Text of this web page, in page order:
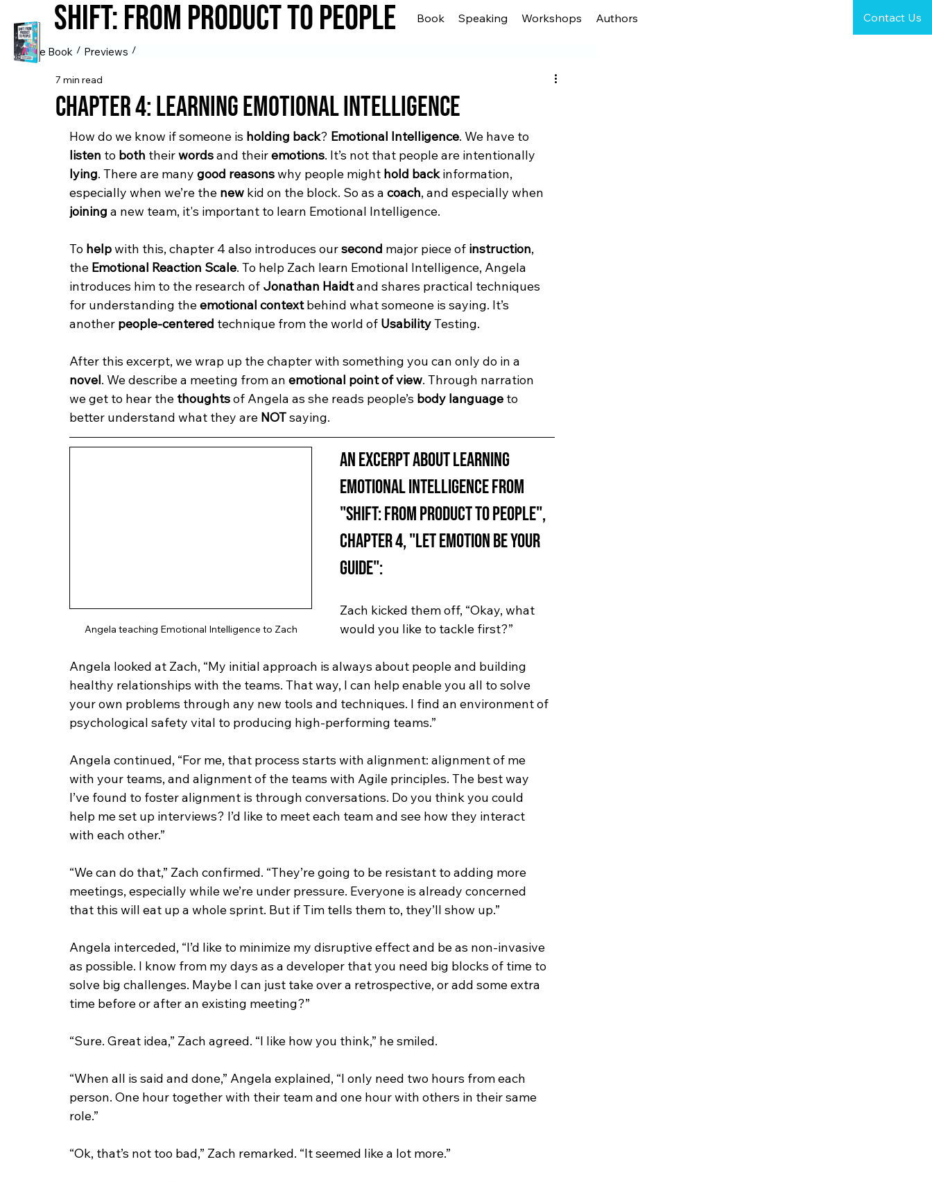
Shift: from Product to People Book Speaking Workshops Authors Contact Us
The Book / Previews /
Chapter 4: Learning Emotional Intelligence
7 min read
How do we know if someone is holding back? Emotional Intelligence. We have to
listen to both their words and their emotions. It’s not that people are intentionally
lying. There are many good reasons why people might hold back information,
especially when we’re the new kid on the block. So as a coach, and especially when
joining a new team, it's important to learn Emotional Intelligence.
To help with this, chapter 4 also introduces our second major piece of instruction,
the Emotional Reaction Scale. To help Zach learn Emotional Intelligence, Angela
introduces him to the research of Jonathan Haidt and shares practical techniques
for understanding the emotional context behind what someone is saying. It’s
another people-centered technique from the world of Usability Testing.
After this excerpt, we wrap up the chapter with something you can only do in a
novel. We describe a meeting from an emotional point of view. Through narration
we get to hear the thoughts of Angela as she reads people’s body language to
better understand what they are NOT saying.
Angela teaching Emotional Intelligence to Zach
An excerpt about learning
Emotional Intelligence from
"Shift: from Product to People",
Chapter 4, "Let Emotion Be Your
Guide":
Zach kicked them off, “Okay, what
would you like to tackle first?”
Angela looked at Zach, “My initial approach is always about people and building
healthy relationships with the teams. That way, I can help enable you all to solve
your own problems through any new tools and techniques. I find an environment of
psychological safety vital to producing high-performing teams.”
Angela continued, “For me, that process starts with alignment: alignment of me
with your teams, and alignment of the teams with Agile principles. The best way
I’ve found to foster alignment is through conversations. Do you think you could
help me set up interviews? I’d like to meet each team and see how they interact
with each other.”
“We can do that,” Zach confirmed. “They’re going to be resistant to adding more
meetings, especially while we’re under pressure. Everyone is already concerned
that this will eat up a whole sprint. But if Tim tells them to, they’ll show up.”
Angela interceded, “I’d like to minimize my disruptive effect and be as non-invasive
as possible. I know from my days as a developer that you need big blocks of time to
solve big challenges. Maybe I can just take over a retrospective, or add some extra
time before or after an existing meeting?”
“Sure. Great idea,” Zach agreed. “I like how you think,” he smiled.
“When all is said and done,” Angela explained, “I only need two hours from each
person. One hour together with their team and one hour with others in their same
role.”
“Ok, that’s not too bad,” Zach remarked. “It seemed like a lot more.”